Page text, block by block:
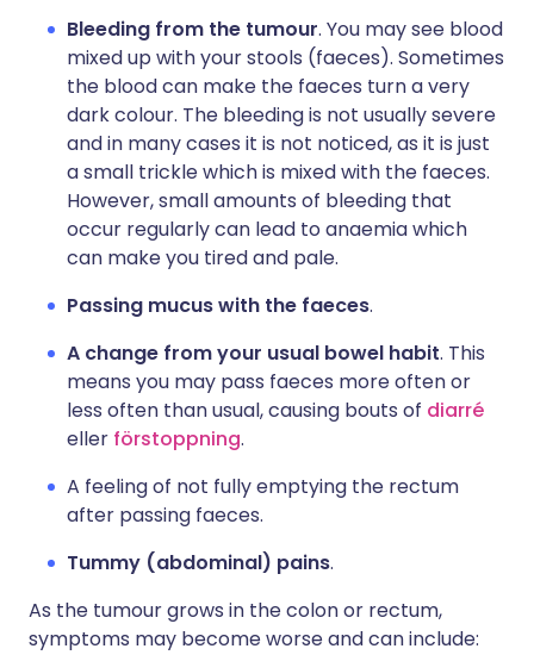
Bleeding from the tumour. You may see blood
mixed up with your stools (faeces). Sometimes
the blood can make the faeces turn a very
dark colour. The bleeding is not usually severe
and in many cases it is not noticed, as it is just
a small trickle which is mixed with the faeces.
However, small amounts of bleeding that
occur regularly can lead to anaemia which
can make you tired and pale.
Passing mucus with the faeces.
A change from your usual bowel habit. This
means you may pass faeces more often or
less often than usual, causing bouts of diarré
eller förstoppning.
A feeling of not fully emptying the rectum
after passing faeces.
Tummy (abdominal) pains.
As the tumour grows in the colon or rectum,
symptoms may become worse and can include: